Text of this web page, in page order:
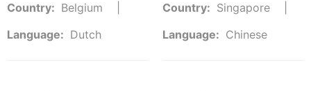
Country: Belgium
Language: Dutch
Country: Singapore
Language: Chinese